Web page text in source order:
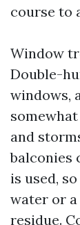
course to
Window
Double-
windows,
and
balconies
is used,
water or
residue.